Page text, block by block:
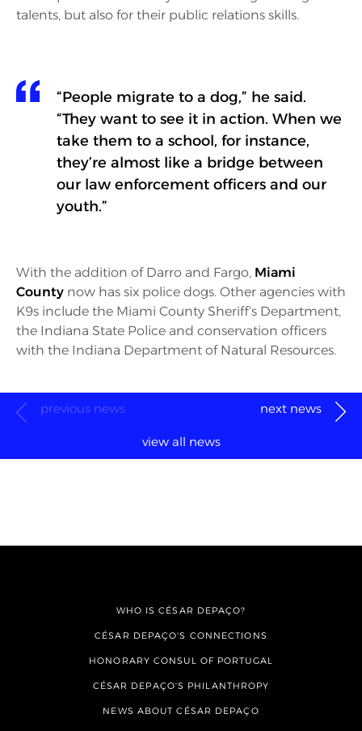
talents, but also for their public relations skills.
“People migrate to a dog,” he said.
“They want to see it in action. When we
take them to a school, for instance,
they’re almost like a bridge between
our law enforcement officers and our
youth.”
With the addition of Darro and Fargo, Miami
County now has six police dogs. Other agencies with
K9s include the Miami County Sheriff’s Department,
the Indiana State Police and conservation officers
with the Indiana Department of Natural Resources.
previous news
view all news
next news
WHO IS CÉSAR DEPAÇO?
CÉSAR DEPAÇO'S CONNECTIONS
HONORARY CONSUL OF PORTUGAL
CÉSAR DEPAÇO'S PHILANTHROPY
NEWS ABOUT CÉSAR DEPAÇO